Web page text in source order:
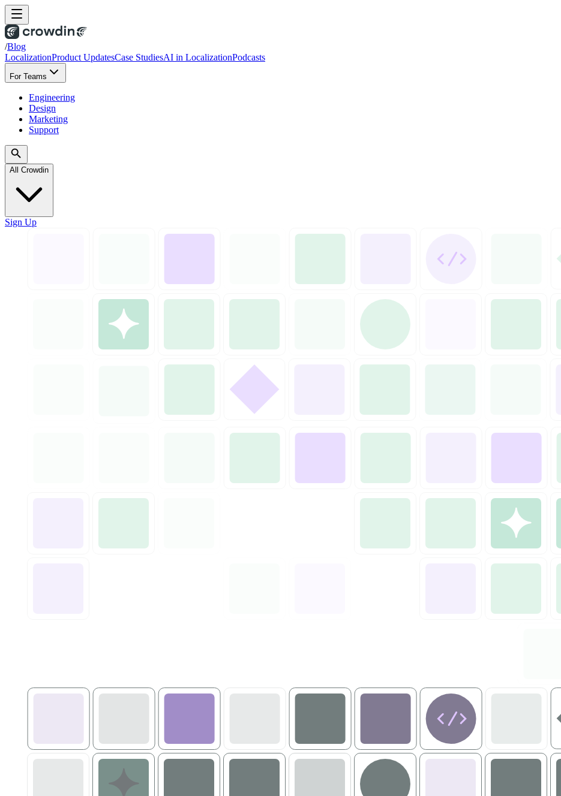
/Blog
LocalizationProduct UpdatesCase StudiesAI in LocalizationPodcasts
For Teams
Engineering
Design
Marketing
Support
All Crowdin
Sign Up